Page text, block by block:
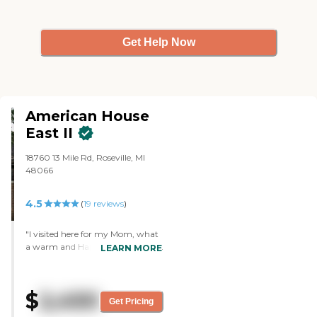
assume that's where they eat,
but I don't know if there was a
Get Help Now
American House
East II
18760 13 Mile Rd, Roseville, MI
48066
4.5 (19 reviews)
"I visited here for my Mom, what
a warm and Happy Place to live!
and gave me a Lovely tour of
apartment and facilities. Jade was
LEARN MORE
$2,450 Get Pricing